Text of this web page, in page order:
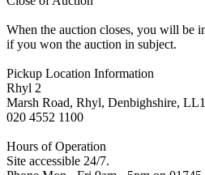
When the auction closes, you will be
if you won the auction in subject.
Pickup Location Information
Rhyl 2
Marsh Road, Rhyl, Denbighshire,
020 4552 1100
Hours of Operation
Site accessible 24/7.